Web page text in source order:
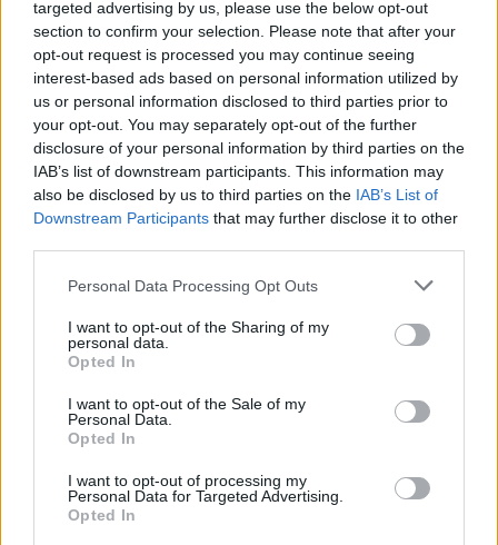
targeted advertising by us, please use the below opt-out
section to confirm your selection. Please note that after your
opt-out request is processed you may continue seeing
interest-based ads based on personal information utilized by
us or personal information disclosed to third parties prior to
your opt-out. You may separately opt-out of the further
disclosure of your personal information by third parties on the
IAB’s list of downstream participants. This information may
also be disclosed by us to third parties on the IAB’s List of
Downstream Participants that may further disclose it to other
Personal Data Processing Opt Outs
I want to opt-out of the Sharing of my
personal data.
Opted In
I want to opt-out of the Sale of my
Personal Data.
Opted In
I want to opt-out of processing my
Personal Data for Targeted Advertising.
Opted In